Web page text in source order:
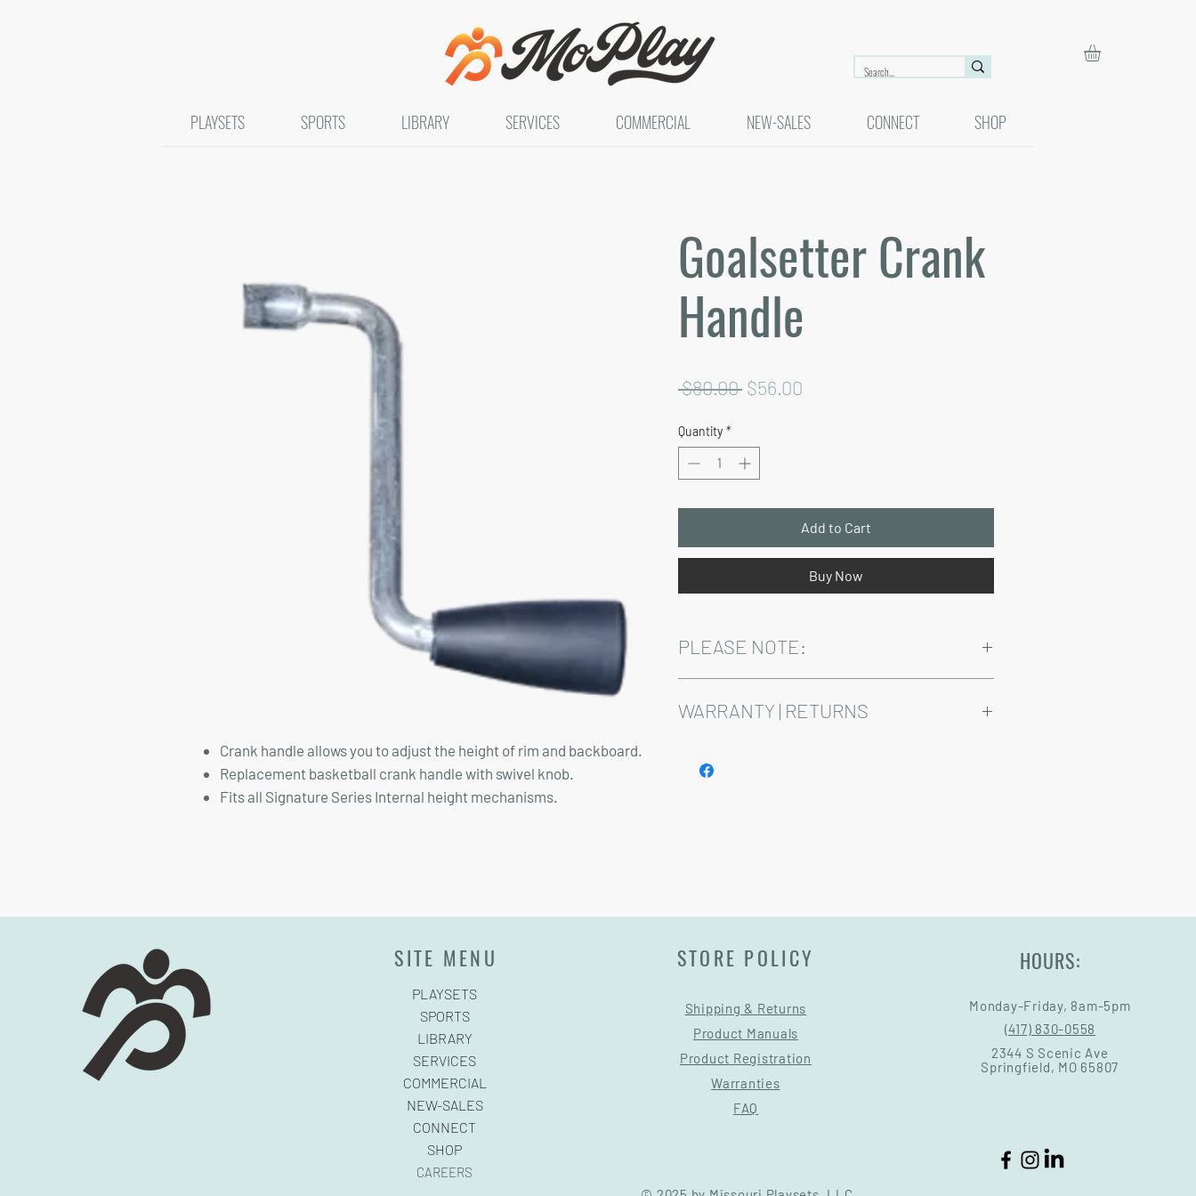
Crank handle allows you to adjust the height of rim and backboard.
Replacement basketball crank handle with swivel knob.
Fits all Signature Series Internal height mechanisms.
Goalsetter Crank
Handle
$80.00 Regular
$56.00
Quantity *
Add to Cart
Buy Now
PLEASE NOTE:
above pricing.
WARRANTY | RETURNS
PLAYSETS SPORTS LIBRARY SERVICES COMMERCIAL NEW-SALES CONNECT SHOP
SITE MENU
PLAYSETS
SPORTS
LIBRARY
SERVICES
COMMERCIAL
NEW-SALES
CONNECT
SHOP
CAREERS
STORE POLICY
Shipping & Returns
Product Manuals
Product Registration
Warranties
FAQ
HOURS:
Monday-Friday, 8am-5pm
(417) 830-0558
2344 S Scenic Ave
Springfield, MO 65807